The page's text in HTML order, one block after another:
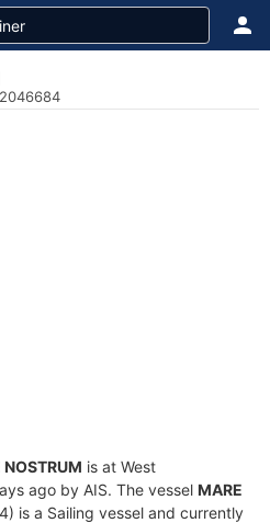
NOSTRUM is at West
ago by AIS. The vessel MARE
is a Sailing vessel and currently